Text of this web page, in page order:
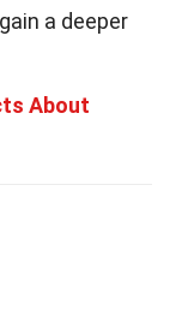
a deeper
About